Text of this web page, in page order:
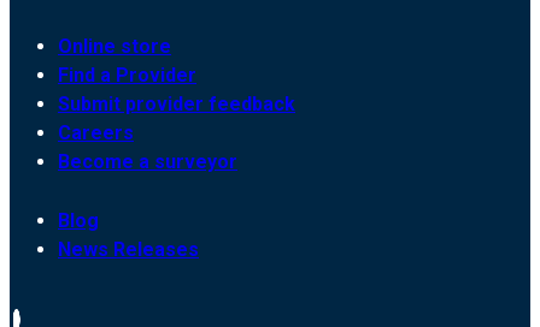
Online store
Find a Provider
Submit provider feedback
Careers
Become a surveyor
Blog
News Releases